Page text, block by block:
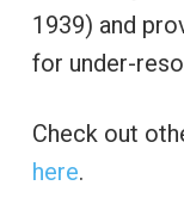
1939) and
for under-
Check out
here.